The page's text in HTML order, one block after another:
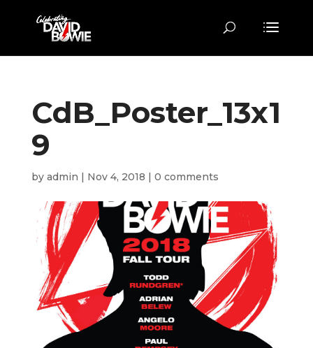
CdB_Poster_13x1
9
by admin | Nov 4, 2018 | 0 comments